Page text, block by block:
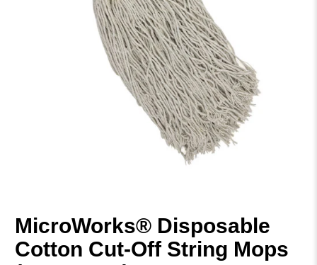
MicroWorks® Disposable
Cotton Cut-Off String Mops